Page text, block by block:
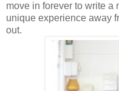
move in forever to write a
unique experience away
out.